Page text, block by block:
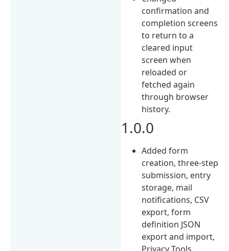
confirmation and
completion screens
to return to a
cleared input
screen when
reloaded or
fetched again
through browser
history.
1.0.0
Added form
creation, three-step
submission, entry
storage, mail
notifications, CSV
export, form
definition JSON
export and import,
Privacy Tools